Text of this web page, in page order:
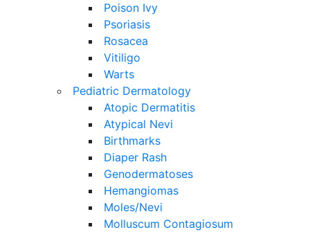
Poison Ivy
Psoriasis
Rosacea
Vitiligo
Warts
Pediatric Dermatology
Atopic Dermatitis
Atypical Nevi
Birthmarks
Diaper Rash
Genodermatoses
Hemangiomas
Moles/Nevi
Molluscum Contagiosum